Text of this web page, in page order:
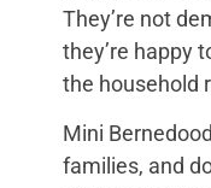
They’re not
they’re happy
the household
Mini
families, and